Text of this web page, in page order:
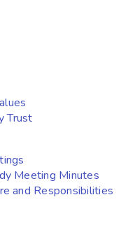
Trust
Meeting Minutes
and Responsibilities